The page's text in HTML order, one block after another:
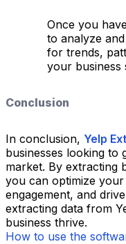
Once you
to analyze
for trends,
your business
Conclusion
In conclusion, Yelp
businesses looking to
market. By extracting
you can optimize
engagement, and
extracting data from
business thrive.
How to use the